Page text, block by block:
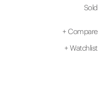
Sold
+ Compare
+ Watchlist